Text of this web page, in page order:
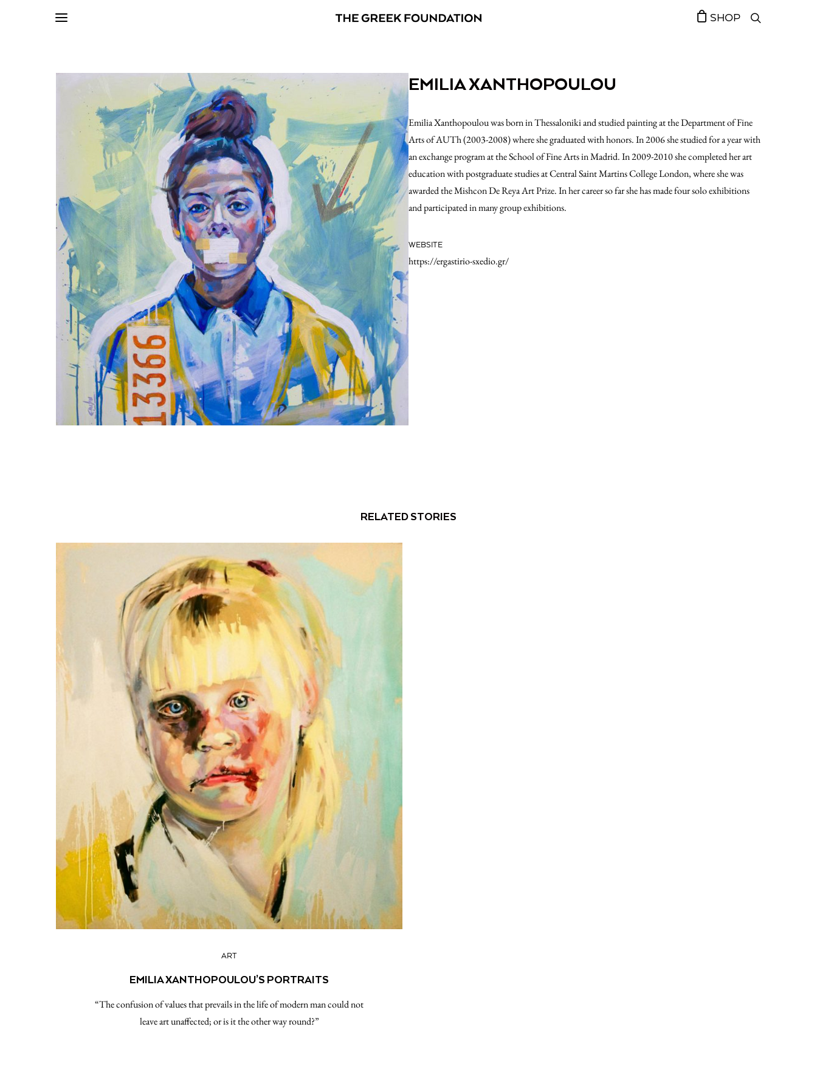
SHOP
EMILIA XANTHOPOULOU
Emilia Xanthopoulou was born in Thessaloniki and studied painting at the Department of Fine
Arts of AUTh (2003-2008) where she graduated with honors. In 2006 she studied for a year with
an exchange program at the School of Fine Arts in Madrid. In 2009-2010 she completed her art
education with postgraduate studies at Central Saint Martins College London, where she was
awarded the Mishcon De Reya Art Prize. In her career so far she has made four solo exhibitions
and participated in many group exhibitions.
WEBSITE
https://ergastirio-sxedio.gr/
RELATED STORIES
ART
EMILIA XANTHOPOULOU’S PORTRAITS
“The confusion of values that prevails in the life of modern man could not
leave art unaffected; or is it the other way round?”